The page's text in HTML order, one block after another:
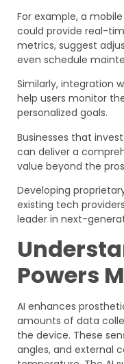
For example, a
could provide real-
metrics, suggest
even schedule
Similarly, integration
help users monitor
personalized goals.
Businesses that
can deliver a
value beyond the
Developing
existing tech
leader in next-
Powers
AI enhances
amounts of data
the device. These
angles, and external